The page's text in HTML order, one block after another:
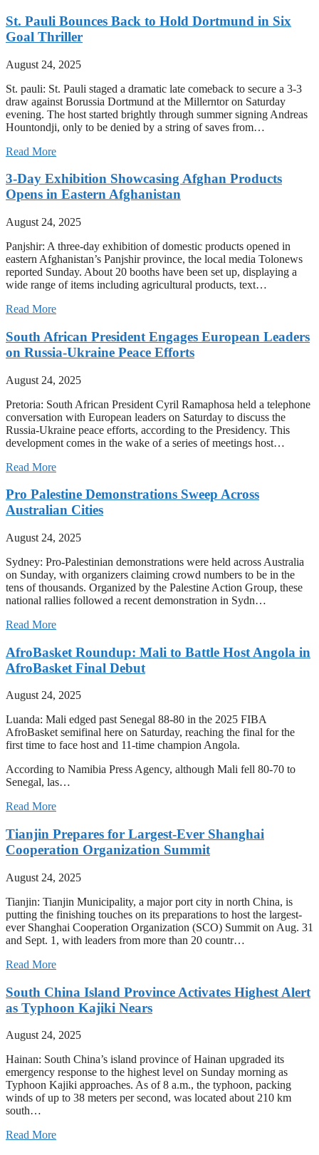
St. Pauli Bounces Back to Hold Dortmund in Six
Goal Thriller
August 24, 2025
St. pauli: St. Pauli staged a dramatic late comeback to secure a 3-3
draw against Borussia Dortmund at the Millerntor on Saturday
evening. The host started brightly through summer signing Andreas
Hountondji, only to be denied by a string of saves from…
Read More
3-Day Exhibition Showcasing Afghan Products
Opens in Eastern Afghanistan
August 24, 2025
Panjshir: A three-day exhibition of domestic products opened in
eastern Afghanistan’s Panjshir province, the local media Tolonews
reported Sunday. About 20 booths have been set up, displaying a
wide range of items including agricultural products, text…
Read More
South African President Engages European Leaders
on Russia-Ukraine Peace Efforts
August 24, 2025
Pretoria: South African President Cyril Ramaphosa held a telephone
conversation with European leaders on Saturday to discuss the
Russia-Ukraine peace efforts, according to the Presidency. This
development comes in the wake of a series of meetings host…
Read More
Pro Palestine Demonstrations Sweep Across
Australian Cities
August 24, 2025
Sydney: Pro-Palestinian demonstrations were held across Australia
on Sunday, with organizers claiming crowd numbers to be in the
tens of thousands. Organized by the Palestine Action Group, these
national rallies followed a recent demonstration in Sydn…
Read More
AfroBasket Roundup: Mali to Battle Host Angola in
AfroBasket Final Debut
August 24, 2025
Luanda: Mali edged past Senegal 88-80 in the 2025 FIBA
AfroBasket semifinal here on Saturday, reaching the final for the
first time to face host and 11-time champion Angola.
According to Namibia Press Agency, although Mali fell 80-70 to
Senegal, las…
Read More
Tianjin Prepares for Largest-Ever Shanghai
Cooperation Organization Summit
August 24, 2025
Tianjin: Tianjin Municipality, a major port city in north China, is
putting the finishing touches on its preparations to host the largest-
ever Shanghai Cooperation Organization (SCO) Summit on Aug. 31
and Sept. 1, with leaders from more than 20 countr…
Read More
South China Island Province Activates Highest Alert
as Typhoon Kajiki Nears
August 24, 2025
Hainan: South China’s island province of Hainan upgraded its
emergency response to the highest level on Sunday morning as
Typhoon Kajiki approaches. As of 8 a.m., the typhoon, packing
winds of up to 38 meters per second, was located about 210 km
south…
Read More